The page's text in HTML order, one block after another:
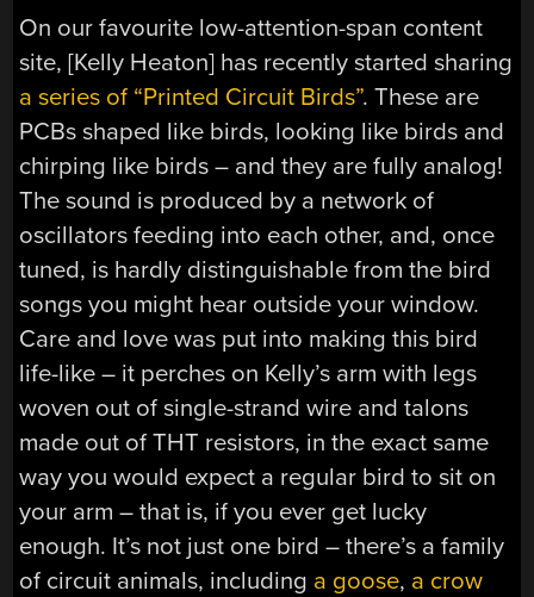
On our favourite low-attention-span content
site, [Kelly Heaton] has recently started sharing
a series of “Printed Circuit Birds”. These are
PCBs shaped like birds, looking like birds and
chirping like birds – and they are fully analog!
The sound is produced by a network of
oscillators feeding into each other, and, once
tuned, is hardly distinguishable from the bird
songs you might hear outside your window.
Care and love was put into making this bird
life-like – it perches on Kelly’s arm with legs
woven out of single-strand wire and talons
made out of THT resistors, in the exact same
way you would expect a regular bird to sit on
your arm – that is, if you ever get lucky
enough. It’s not just one bird – there’s a family
of circuit animals, including a goose, a crow